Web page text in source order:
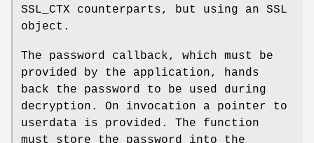
SSL_CTX counterparts, but using an SSL
object.
The password callback, which must be
provided by the application, hands
back the password to be used during
decryption. On invocation a pointer to
userdata is provided. The function
must store the password into the